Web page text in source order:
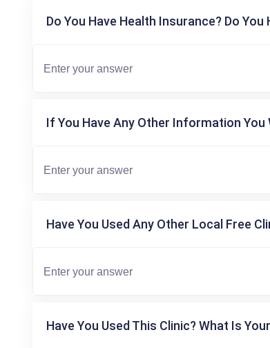
Do You Have Health Insurance? Do You
If You Have Any Other Information You
Have You Used Any Other Local Free
Have You Used This Clinic? What Is